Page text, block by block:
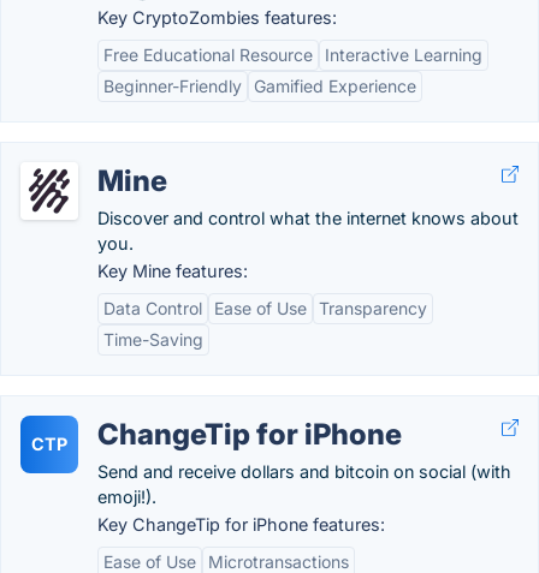
Key CryptoZombies features:
Free Educational Resource
Interactive Learning
Beginner-Friendly
Gamified Experience
Mine
Discover and control what the internet knows about
you.
Key Mine features:
Data Control
Ease of Use Transparency
Time-Saving
CTP ChangeTip for iPhone
Send and receive dollars and bitcoin on social (with
emoji!).
Key ChangeTip for iPhone features:
Ease of Use
Microtransactions